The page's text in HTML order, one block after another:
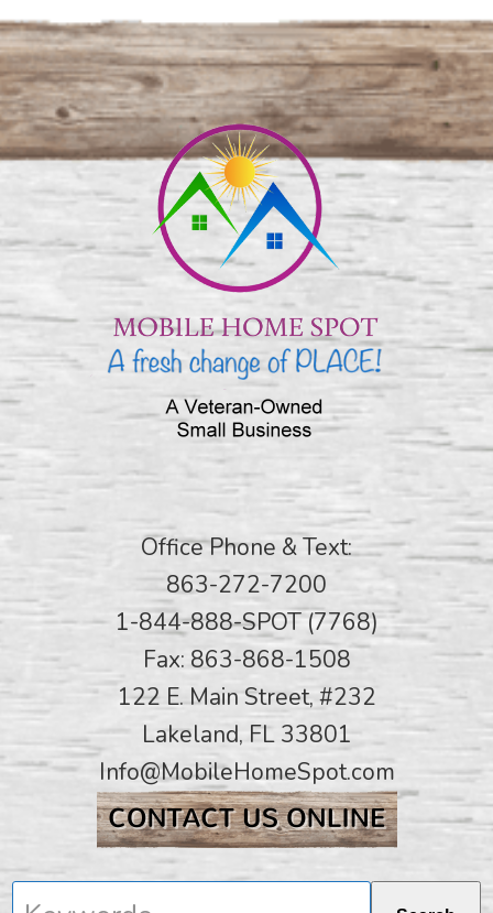
Office Phone & Text:
863-272-7200
1-844-888-SPOT (7768)
Fax: 863-868-1508
122 E. Main Street, #232
Lakeland, FL 33801
Info@MobileHomeSpot.com
Keywords...